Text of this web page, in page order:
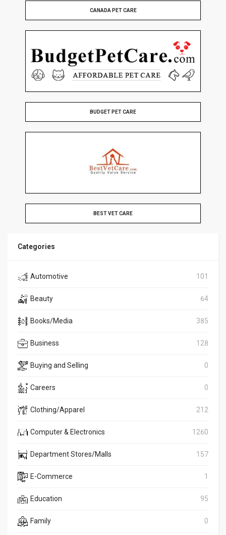
CANADA PET CARE
BUDGET PET CARE
BEST VET CARE
Categories
Automotive 101
Beauty 64
Books/Media 385
Business 128
Buying and Selling 0
Careers 0
Clothing/Apparel 212
Computer & Electronics 1260
Department Stores/Malls 157
E-Commerce 1
Education 95
Family 0